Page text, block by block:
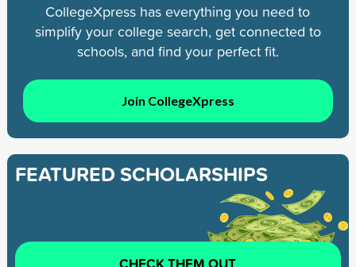
CollegeXpress has everything you need to
simplify your college search, get connected to
schools, and find your perfect fit.
Join CollegeXpress
FEATURED SCHOLARSHIPS